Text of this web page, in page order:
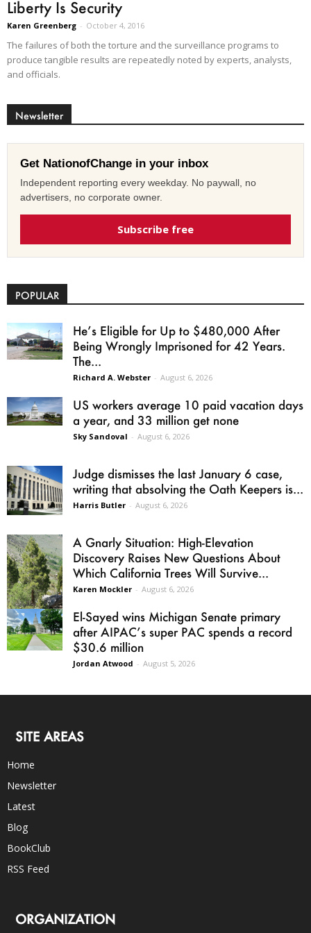
Liberty Is Security
Karen Greenberg - October 4, 2016
The failures of both the torture and the surveillance programs to
produce tangible results are repeatedly noted by experts, analysts,
and officials.
Newsletter
Get NationofChange in your inbox
Independent reporting every weekday. No paywall, no
advertisers, no corporate owner.
Subscribe free
POPULAR
He’s Eligible for Up to $480,000 After
Being Wrongly Imprisoned for 42 Years.
The...
Richard A. Webster - August 6, 2026
US workers average 10 paid vacation days
a year, and 33 million get none
Sky Sandoval - August 6, 2026
Judge dismisses the last January 6 case,
writing that absolving the Oath Keepers is...
Harris Butler - August 6, 2026
A Gnarly Situation: High-Elevation
Discovery Raises New Questions About
Which California Trees Will Survive...
Karen Mockler - August 6, 2026
El-Sayed wins Michigan Senate primary
after AIPAC’s super PAC spends a record
$30.6 million
Jordan Atwood - August 5, 2026
SITE AREAS
Home
Newsletter
Latest
Blog
BookClub
RSS Feed
ORGANIZATION